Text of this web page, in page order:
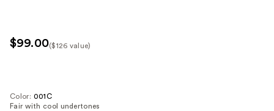
$99.00
value)
($126 value)
Color: 001C
Fair with cool undertones